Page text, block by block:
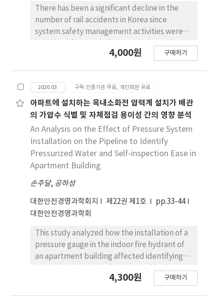
degree cross formation of PVA, which is
convenient for judging from the vision that
there is no fault, thus helping the operator to
make intuitive judgment.
There has been a significant decline in the
number of rail accidents in Korea since
system safety management activities were
preventing human error-related accidents is
and intelligent, the mechanism and process
of an accident occurrence are more and more
complicated. It is now essential to consider a
variety of factors and their intricate
interactions in the analysis of rail accidents.
However, it has proved that traditional
accident models and methods based on a
linear cause-effect relationship are
inadequate to analyze and to assess
systems. In order to supplement the
limitations of traditional safety methods,
recently some systemic safety models and
methods have been developed. Of those,
FRAM(Functional Resonance Analysis
Method) has been recognized as one of the
most useful methods for analyzing accidents
4,000원 구매하기
2020.03 구독 인증기관 무료, 개인회원 유료
아파트에 설치하는 옥내소화전 압력계 설치가 배관
의 가압수 식별 및 자체점검 용이성 간의 영향 분석
An Analysis on the Effect of Pressure System
Installation on the Pipeline to Identify
Pressurized Water and Self-inspection Ease in
Apartment Building
손주달, 공하성
대한안전경영과학회지 제22권 제1호
pp.33-44
대한안전경영과학회
This study analyzed how the installation of a
pressure gauge in the indoor fire hydrant of
an apartment building affected identifying
easier to conduct internal inspection on the
4,300원 구매하기